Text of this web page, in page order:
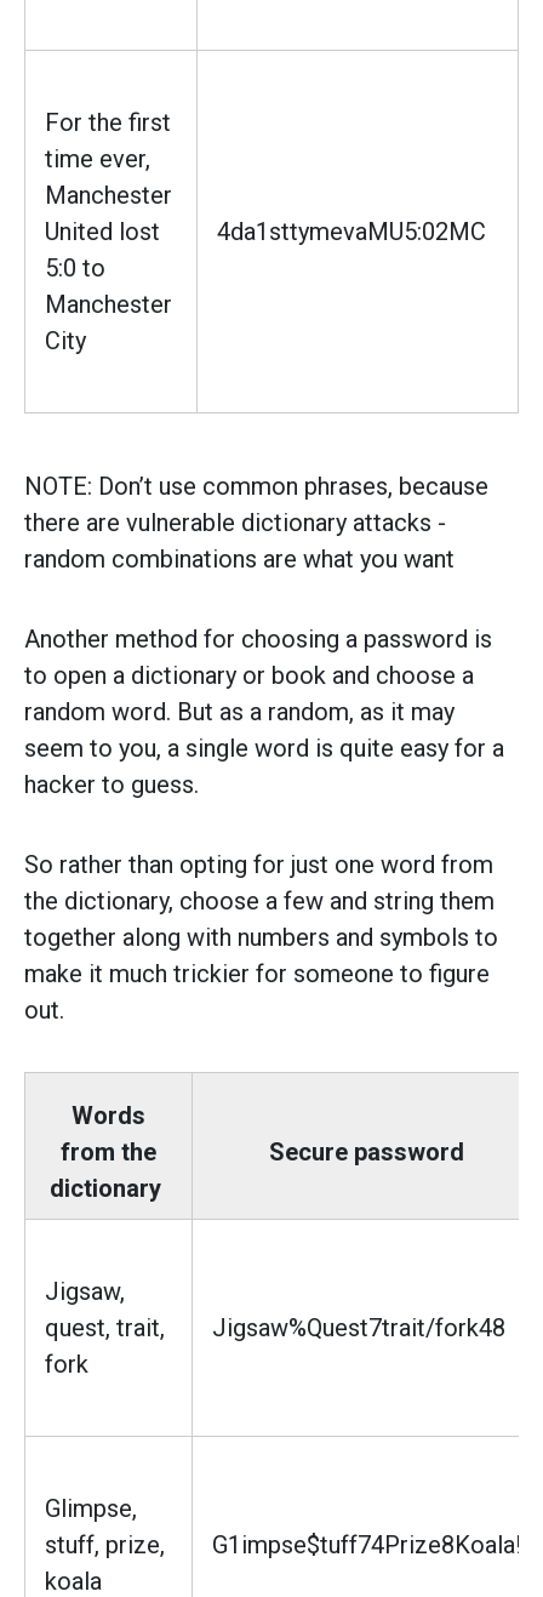
For the first
time ever,
Manchester
United lost
5:0 to
Manchester
City
4da1sttymevaMU5:02MC
NOTE: Don’t use common phrases, because
there are vulnerable dictionary attacks -
random combinations are what you want
Another method for choosing a password is
to open a dictionary or book and choose a
random word. But as a random, as it may
seem to you, a single word is quite easy for a
hacker to guess.
So rather than opting for just one word from
the dictionary, choose a few and string them
together along with numbers and symbols to
make it much trickier for someone to figure
out.
Words
from the
dictionary
Secure password
Jigsaw,
quest, trait,
fork
Jigsaw%Quest7trait/fork48
Glimpse,
stuff, prize,
koala
G1impse$tuff74Prize8Koala!